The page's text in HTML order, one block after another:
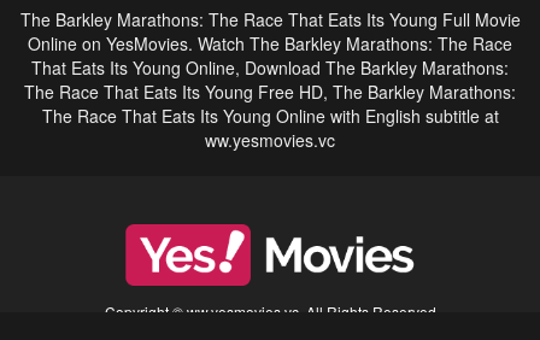
The Barkley Marathons: The Race That Eats Its Young Full Movie
Online on YesMovies. Watch The Barkley Marathons: The Race
That Eats Its Young Online, Download The Barkley Marathons:
The Race That Eats Its Young Free HD, The Barkley Marathons:
The Race That Eats Its Young Online with English subtitle at
ww.yesmovies.vc
Copyright © ww.yesmovies.vc. All Rights Reserved